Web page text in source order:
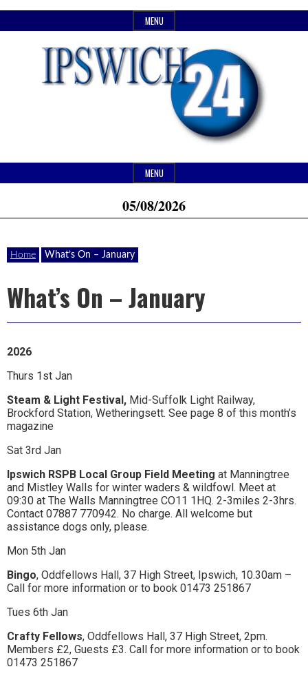
to
MENU
Ipswich24
Magazine
Website
of
monthly
Ipswich24.
Covering
Ipswich,
Felixstowe,
Hadleigh,
Stowmarket
and
surrounding
areas.
Leading
whats
on
and
where
to
go
Header
Widget
Area
MENU
05/08/2026
Home What’s On – January
What’s On – January
2026
Thurs 1st Jan
Steam & Light Festival, Mid-Suffolk Light Railway,
Brockford Station, Wetheringsett. See page 8 of this month’s
magazine
Sat 3rd Jan
Ipswich RSPB Local Group Field Meeting at Manningtree
and Mistley Walls for winter waders & wildfowl. Meet at
09:30 at The Walls Manningtree CO11 1HQ. 2-3miles 2-3hrs.
Contact 07887 770942. No charge. All welcome but
assistance dogs only, please.
Mon 5th Jan
Bingo, Oddfellows Hall, 37 High Street, Ipswich, 10.30am –
Call for more information or to book 01473 251867
Tues 6th Jan
Crafty Fellows, Oddfellows Hall, 37 High Street, 2pm.
Members £2, Guests £3. Call for more information or to book
01473 251867